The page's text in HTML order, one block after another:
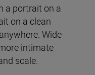
a portrait on a
on a clean
Wide-
intimate
scale.